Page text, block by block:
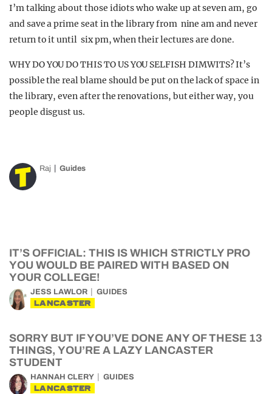
I’m talking about those idiots who wake up at seven am, go
and save a prime seat in the library from nine am and never
return to it until six pm, when their lectures are done.
WHY DO YOU DO THIS TO US YOU SELFISH DIMWITS? It’s
possible the real blame should be put on the lack of space in
the library, even after the renovations, but either way, you
people disgust us.
Raj Guides
IT’S OFFICIAL: THIS IS WHICH STRICTLY PRO
YOU WOULD BE PAIRED WITH BASED ON
YOUR COLLEGE!
JESS LAWLOR GUIDES
LANCASTER
SORRY BUT IF YOU’VE DONE ANY OF THESE 13
THINGS, YOU’RE A LAZY LANCASTER
STUDENT
HANNAH CLERY GUIDES
LANCASTER